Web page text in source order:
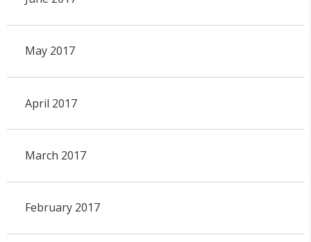
May 2017
April 2017
March 2017
February 2017